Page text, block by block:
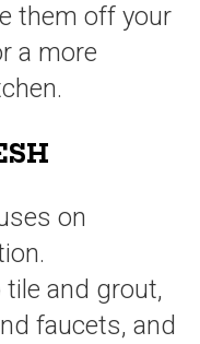
them off your
a more
on
and grout,
faucets, and